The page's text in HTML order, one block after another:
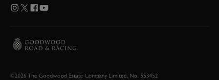
©2026 The Goodwood Estate Company Limited. No. 553452